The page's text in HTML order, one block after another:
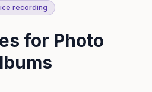
recording
for Photo